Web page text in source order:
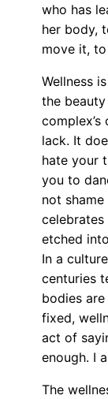
who has
her body,
move it,
Wellness
the
lack. It
hate your
you to
not
etched
In a
centuries
bodies
fixed,
act of
enough. I
The